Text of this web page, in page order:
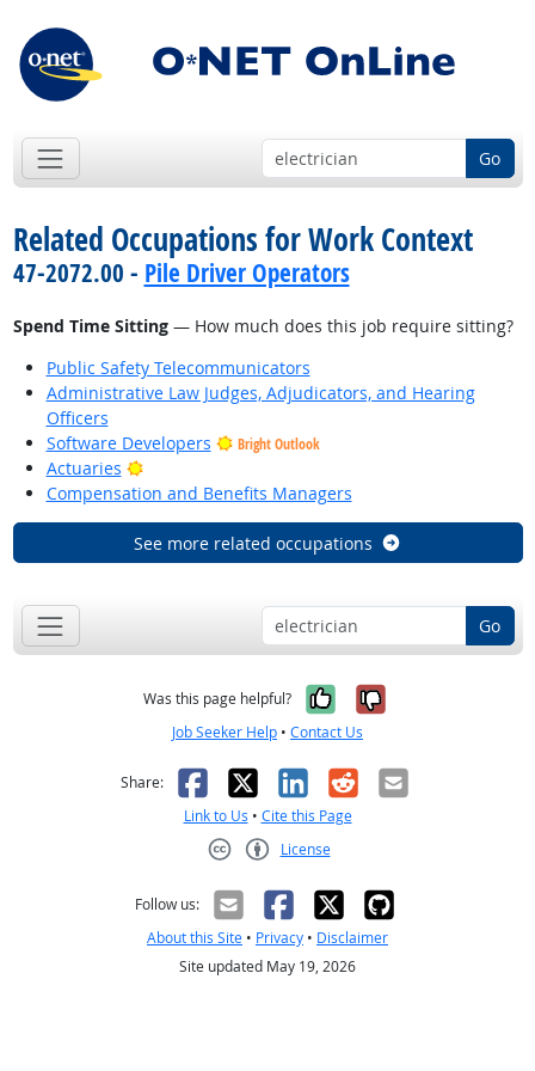
Go
Related Occupations for Work Context
47-2072.00 - Pile Driver Operators
Spend Time Sitting— How much does this job require sitting?
Public Safety Telecommunicators
Administrative Law Judges, Adjudicators, and Hearing
Officers
Software Developers
Bright Outlook
Actuaries
Bright Outlook
Compensation and Benefits Managers
See more related occupations
Go
Was this page helpful? Yes, it was
No, it was
Job Seeker Help • Contact Us
Share: Facebook
X LinkedIn
RedditEmail
Link to Us • Cite this Page
License
Follow us:
About this Site • Privacy • Disclaimer
Site updated May 19, 2026